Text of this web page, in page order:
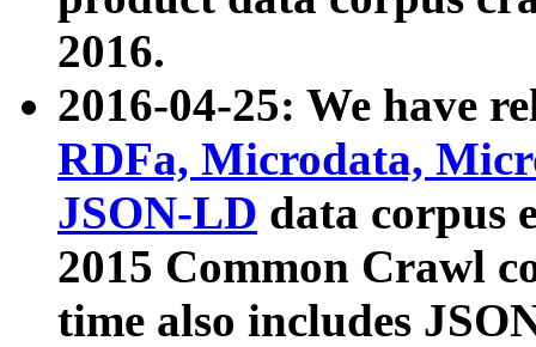
2016.
2016-04-25: We have
RDFa, Microdata,
JSON-LD data corpus
2015 Common Crawl
time also includes